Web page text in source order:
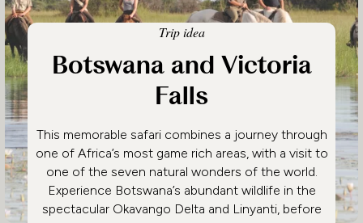
Trip idea
Botswana and Victoria
Falls
This memorable safari combines a journey through
one of Africa’s most game rich areas, with a visit to
one of the seven natural wonders of the world.
Experience Botswana’s abundant wildlife in the
spectacular Okavango Delta and Linyanti, before